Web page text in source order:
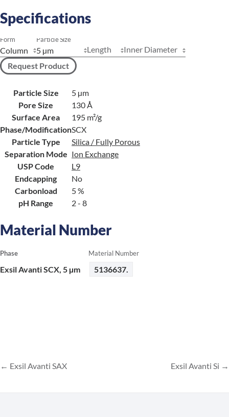
Specifications
Form Particle Size
Length
Inner Diameter
Request Product
Particle Size
5 µm
Pore Size
130 Å
Surface Area
195 m²/g
Phase/ModificationSCX
Particle Type
Silica / Fully Porous
Separation Mode Ion Exchange
USP Code
L9
Endcapping
No
Carbonload
5 %
pH Range
2 - 8
Material Number
Phase Material Number
Exsil Avanti SCX, 5 µm 5136637.
Exsil Avanti SAX Exsil Avanti Si